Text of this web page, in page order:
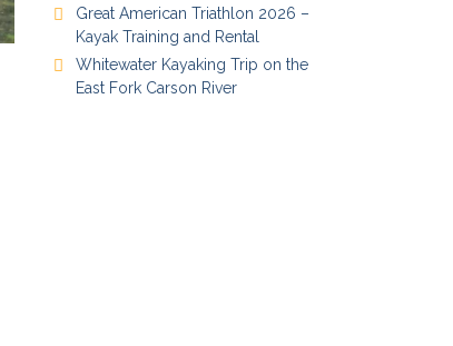
Great American Triathlon 2026 –
Kayak Training and Rental
Whitewater Kayaking Trip on the
East Fork Carson River